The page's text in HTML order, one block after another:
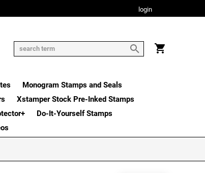
login
Monogram Stamps and Seals
Xstamper Stock Pre-Inked Stamps
Do-It-Yourself Stamps